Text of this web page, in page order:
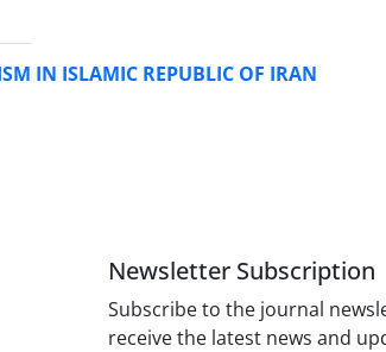
IN ISLAMIC REPUBLIC OF IRAN
Newsletter Subscription
Subscribe to the journal
receive the latest news and